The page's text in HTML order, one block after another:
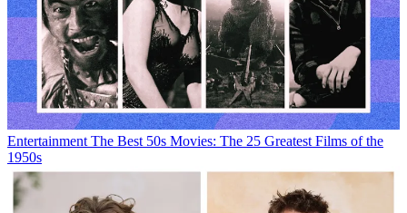
Entertainment The Best 50s Movies: The 25 Greatest Films of the
1950s